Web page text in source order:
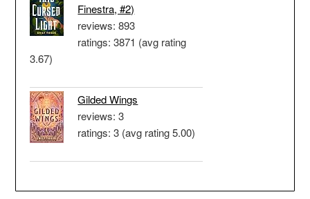
Finestra, #2)
reviews: 893
ratings: 3871 (avg rating
3.67)
Gilded Wings
reviews: 3
ratings: 3 (avg rating 5.00)